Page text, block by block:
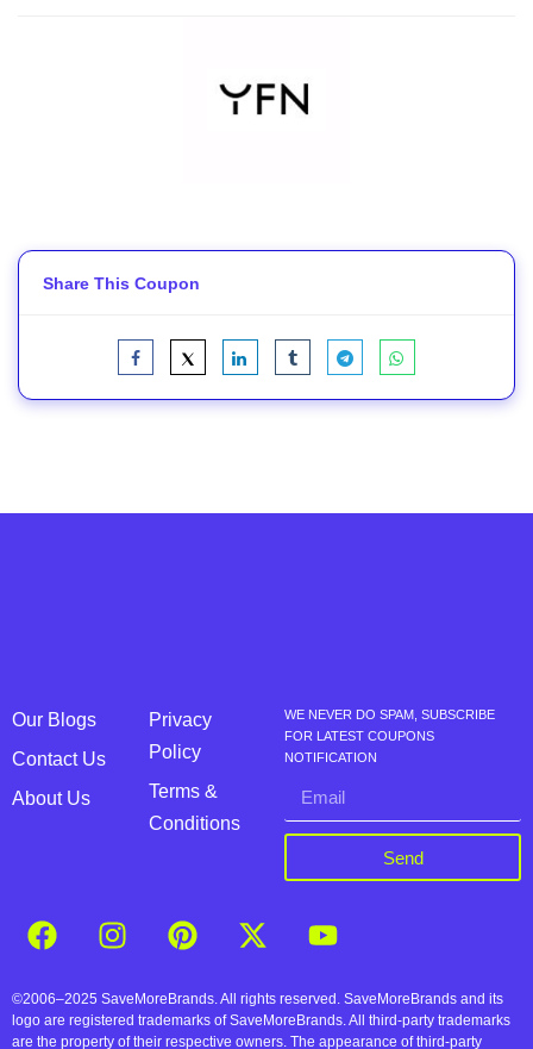
Share This Coupon
Our Blogs
Contact Us
About Us
Privacy
Policy
Terms &
Conditions
WE NEVER DO SPAM, SUBSCRIBE
FOR LATEST COUPONS
NOTIFICATION
Send
©2006–2025 SaveMoreBrands. All rights reserved. SaveMoreBrands and its
logo are registered trademarks of SaveMoreBrands. All third-party trademarks
are the property of their respective owners. The appearance of third-party